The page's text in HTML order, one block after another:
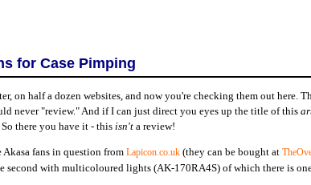
for Case Pimping
on half a dozen websites, and now you're checking them out here.
never "review." And if I can just direct you eyes up the title of this
there you have it - this isn't a review!
fans in question from Lapicon.co.uk (they can be bought at
with multicoloured lights (AK-170RA4S) of which there is